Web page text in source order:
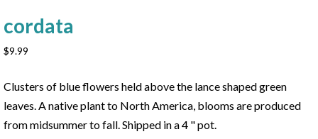
cordata
$9.99
Clusters of blue flowers held above the lance shaped green
leaves. A native plant to North America, blooms are produced
from midsummer to fall. Shipped in a 4 " pot.